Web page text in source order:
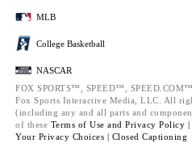
MLB
College Basketball
NASCAR
FOX SPORTS™, SPEED™,
Fox Sports Interactive Media, LLC. All
(including any and all parts and
of these Terms of Use and Privacy Policy |
Your Privacy Choices | Closed Captioning